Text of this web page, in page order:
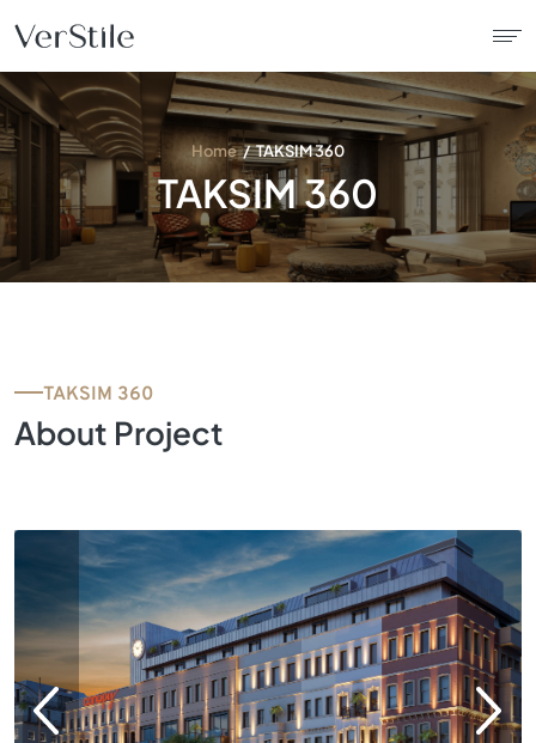
About Us
Contracts
Products
News
Home TAKSIM 360
TAKSIM 360
TAKSIM 360
About Project